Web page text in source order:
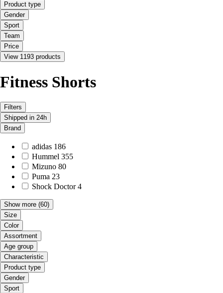
Product type
Gender
Sport
Team
Price
View 1193 products
Fitness Shorts
Filters
Shipped in 24h
Brand
adidas 186
Hummel 355
Mizuno 80
Puma 23
Shock Doctor 4
Show more (60)
Size
Color
Assortment
Age group
Characteristic
Product type
Gender
Sport